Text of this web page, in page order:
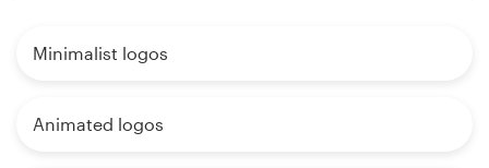
Minimalist logos
Animated logos